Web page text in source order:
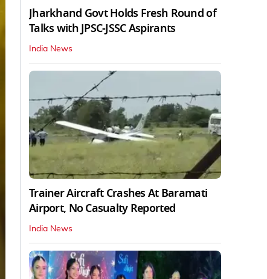
Jharkhand Govt Holds Fresh Round of
Talks with JPSC-JSSC Aspirants
India News
Trainer Aircraft Crashes At Baramati
Airport, No Casualty Reported
India News